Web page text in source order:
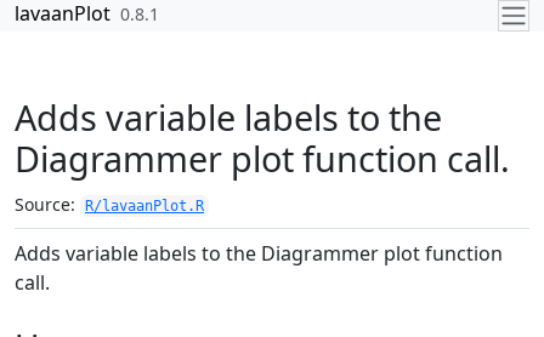
Skip to contents
lavaanPlot 0.8.1
Adds variable labels to the
Diagrammer plot function call.
Source: R/lavaanPlot.R
Adds variable labels to the Diagrammer plot function
call.